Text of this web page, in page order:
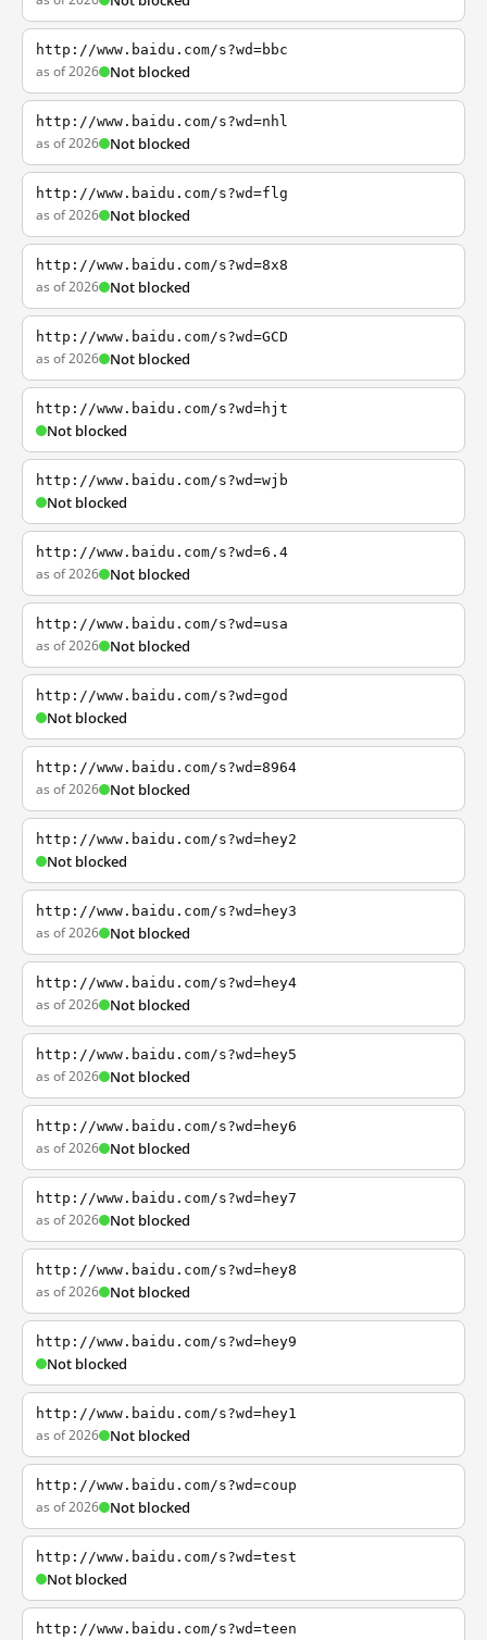
http://www.baidu.com/s?wd=bbc
as of 2026 Not blocked
http://www.baidu.com/s?wd=nhl
as of 2026 Not blocked
http://www.baidu.com/s?wd=flg
as of 2026 Not blocked
http://www.baidu.com/s?wd=8x8
as of 2026 Not blocked
http://www.baidu.com/s?wd=GCD
as of 2026 Not blocked
http://www.baidu.com/s?wd=hjt
Not blocked
http://www.baidu.com/s?wd=wjb
Not blocked
http://www.baidu.com/s?wd=6.4
as of 2026 Not blocked
http://www.baidu.com/s?wd=usa
as of 2026 Not blocked
http://www.baidu.com/s?wd=god
Not blocked
http://www.baidu.com/s?wd=8964
as of 2026 Not blocked
http://www.baidu.com/s?wd=hey2
Not blocked
http://www.baidu.com/s?wd=hey3
as of 2026 Not blocked
http://www.baidu.com/s?wd=hey4
as of 2026 Not blocked
http://www.baidu.com/s?wd=hey5
as of 2026 Not blocked
http://www.baidu.com/s?wd=hey6
as of 2026 Not blocked
http://www.baidu.com/s?wd=hey7
as of 2026 Not blocked
http://www.baidu.com/s?wd=hey8
as of 2026 Not blocked
http://www.baidu.com/s?wd=hey9
Not blocked
http://www.baidu.com/s?wd=hey1
as of 2026 Not blocked
http://www.baidu.com/s?wd=coup
as of 2026 Not blocked
http://www.baidu.com/s?wd=test
Not blocked
http://www.baidu.com/s?wd=teen